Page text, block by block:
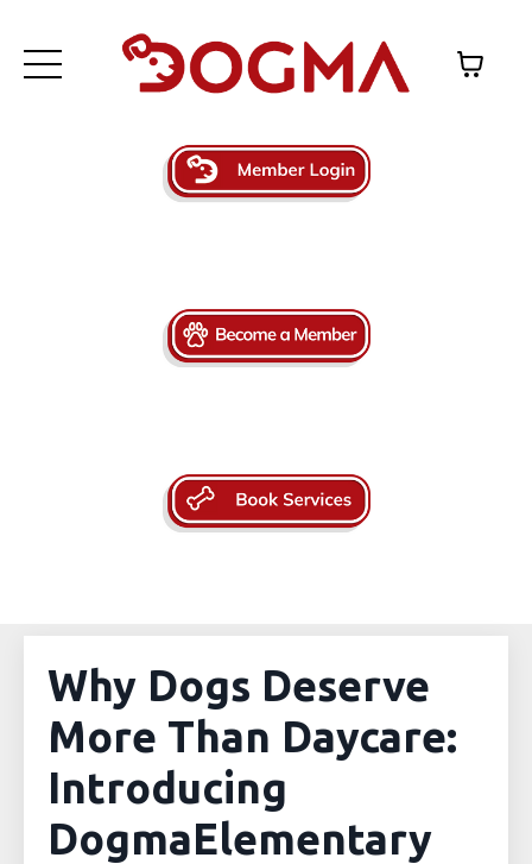
Why Dogs Deserve
More Than Daycare:
Introducing
DogmaElementary